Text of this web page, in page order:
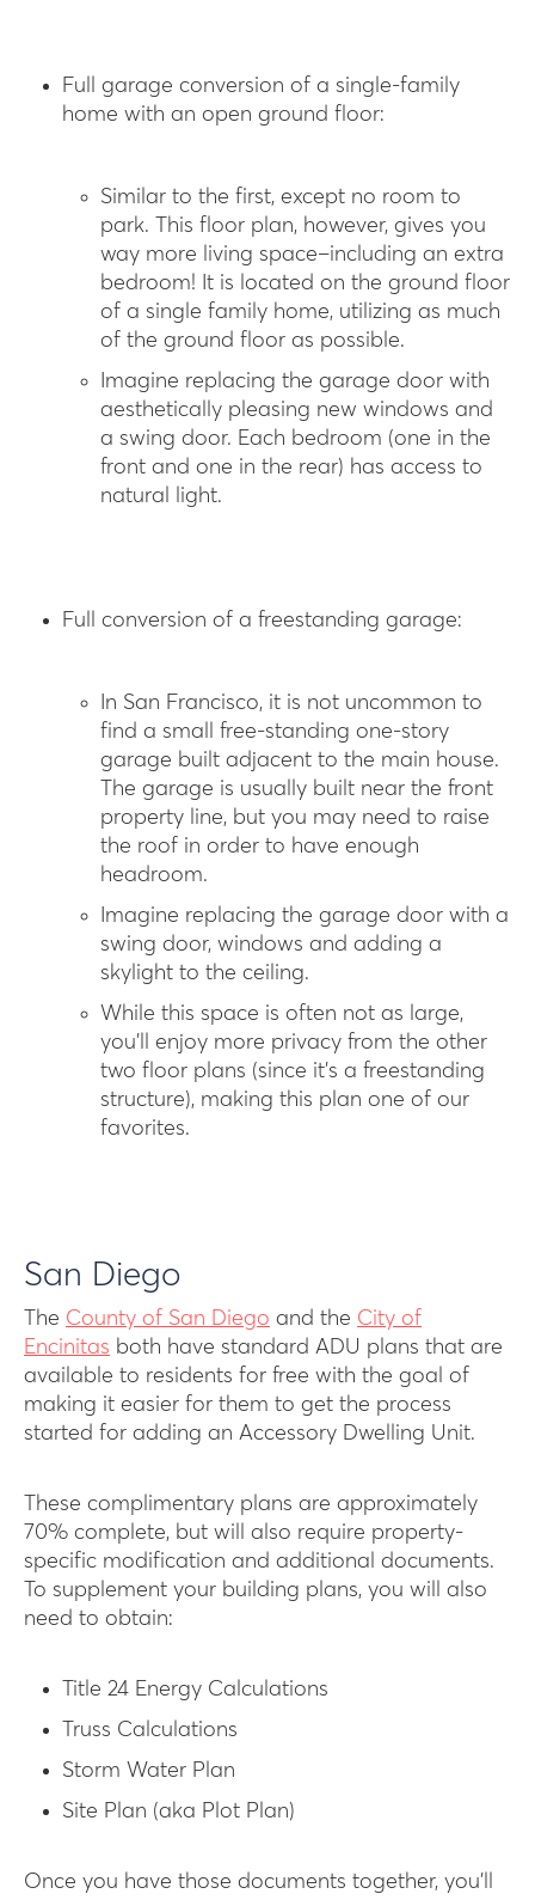
Full garage conversion of a single-family
home with an open ground floor:
Similar to the first, except no room to
park. This floor plan, however, gives you
way more living space–including an extra
bedroom! It is located on the ground floor
of a single family home, utilizing as much
of the ground floor as possible.
Imagine replacing the garage door with
aesthetically pleasing new windows and
a swing door. Each bedroom (one in the
front and one in the rear) has access to
natural light.
Full conversion of a freestanding garage:
In San Francisco, it is not uncommon to
find a small free-standing one-story
garage built adjacent to the main house.
The garage is usually built near the front
property line, but you may need to raise
the roof in order to have enough
headroom.
Imagine replacing the garage door with a
swing door, windows and adding a
skylight to the ceiling.
While this space is often not as large,
you’ll enjoy more privacy from the other
two floor plans (since it’s a freestanding
structure), making this plan one of our
favorites.
San Diego
T he County of San Diego and the City of
Encinitas both have standard ADU plans that are
available to residents for free with the goal of
making it easier for them to get the process
started for adding an Accessory Dwelling Unit.
These complimentary plans are approximately
70% complete, but will also require property-
specific modification and additional documents.
To supplement your building plans, you will also
need to obtain:
Title 24 Energy Calculations
Truss Calculations
Storm Water Plan
Site Plan (aka Plot Plan)
Once you have those documents together, you’ll